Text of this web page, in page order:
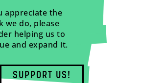
appreciate the
we do, please
helping us to
and expand it.
SUPPORT US!